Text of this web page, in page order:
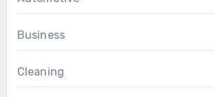
Business
Cleaning